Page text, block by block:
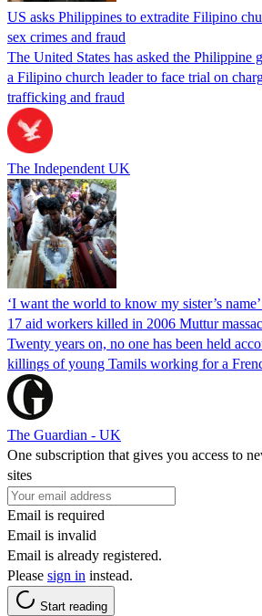
US asks Philippines to extradite Filipino
sex crimes and fraud
The United States has asked the Philippine
a Filipino church leader to face trial on
trafficking and fraud
The Independent UK
‘I want the world to know my sister’s
17 aid workers killed in 2006 Muttur
Twenty years on, no one has been held
killings of young Tamils working for a
The Guardian - UK
One subscription that gives you access to
sites
Email is required
Email is invalid
Email is already registered.
Please sign in instead.
Start reading